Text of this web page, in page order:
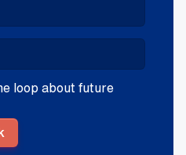
loop about future